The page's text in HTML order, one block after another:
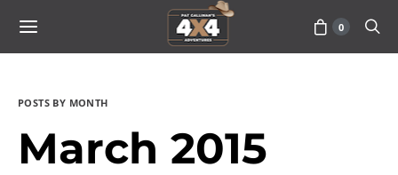
0
POSTS BY MONTH
March 2015